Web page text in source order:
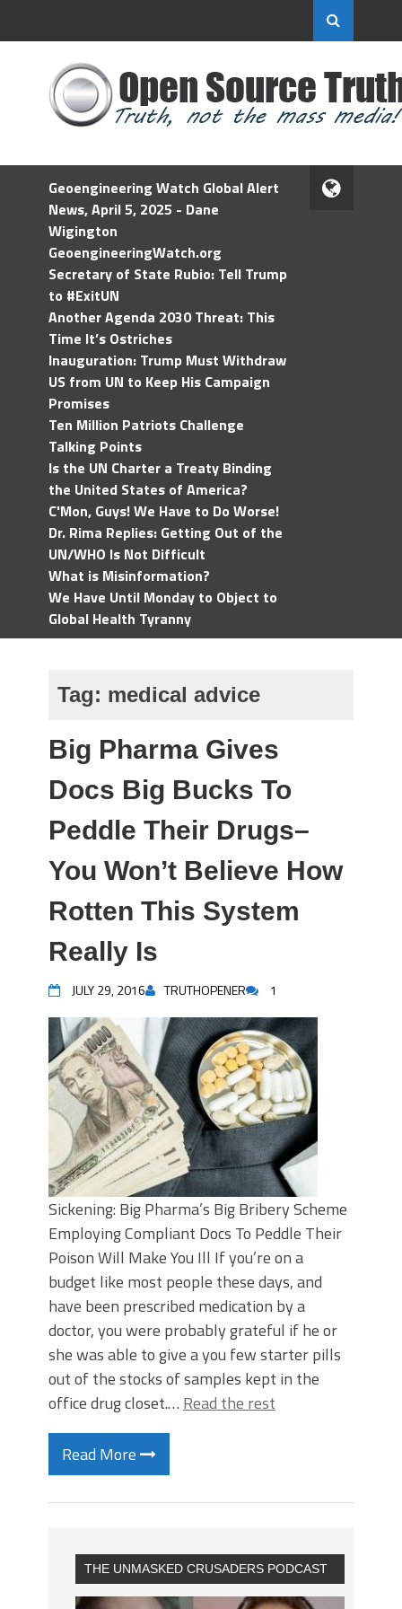
Geoengineering Watch Global Alert
News, April 5, 2025 - Dane
Wigington
GeoengineeringWatch.org
Secretary of State Rubio: Tell Trump
to #ExitUN
Another Agenda 2030 Threat: This
Time It’s Ostriches
Inauguration: Trump Must Withdraw
US from UN to Keep His Campaign
Promises
Ten Million Patriots Challenge
Talking Points
Is the UN Charter a Treaty Binding
the United States of America?
C'Mon, Guys! We Have to Do Worse!
Dr. Rima Replies: Getting Out of the
UN/WHO Is Not Difficult
What is Misinformation?
We Have Until Monday to Object to
Global Health Tyranny
Tag: medical advice
Big Pharma Gives
Docs Big Bucks To
Peddle Their Drugs–
You Won’t Believe How
Rotten This System
Really Is
JULY 29, 2016 TRUTHOPENER 1
Sickening: Big Pharma’s Big Bribery Scheme
Employing Compliant Docs To Peddle Their
Poison Will Make You Ill If you’re on a
budget like most people these days, and
have been prescribed medication by a
doctor, you were probably grateful if he or
she was able to give a you few starter pills
out of the stocks of samples kept in the
office drug closet.… Read the rest
Read More
THE UNMASKED CRUSADERS PODCAST